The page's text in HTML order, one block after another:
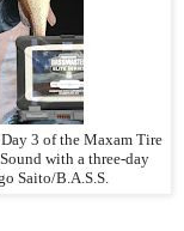
3 of the Maxam Tire
with a three-day
Saito/B.A.S.S.